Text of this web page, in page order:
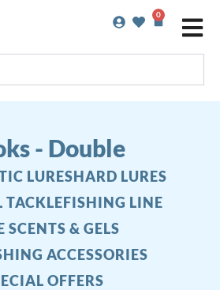
0
Basket
- Double
LURESHARD LURES
FISHING LINE
SCENTS & GELS
ACCESSORIES
OFFERS